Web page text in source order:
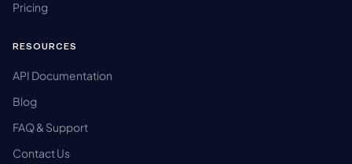
Pricing
RESOURCES
API Documentation
Blog
FAQ & Support
Contact Us